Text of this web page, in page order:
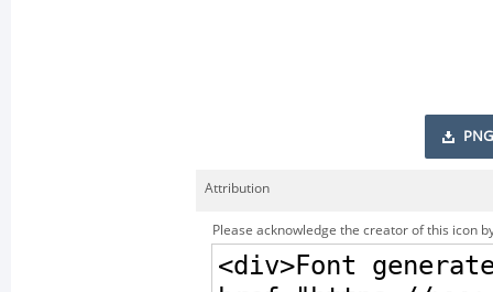
PNG
Attribution
Please acknowledge the creator of this icon